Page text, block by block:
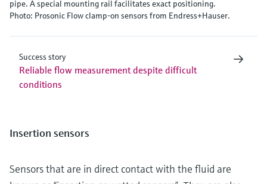
pipe. A special mounting rail facilitates exact positioning.
Photo: Prosonic Flow clamp-on sensors from Endress+Hauser.
Success story
Reliable flow measurement despite difficult
conditions
Insertion sensors
Sensors that are in direct contact with the fluid are